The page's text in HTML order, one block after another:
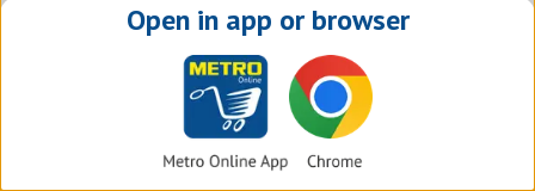
Open in app or browser